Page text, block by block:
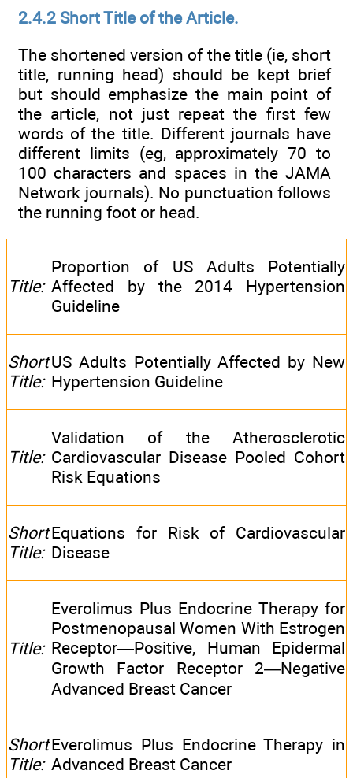
2.4.2 Short Title of the Article.
The shortened version of the title (ie, short
title, running head) should be kept brief
but should emphasize the main point of
the article, not just repeat the first few
words of the title. Different journals have
different limits (eg, approximately 70 to
100 characters and spaces in the JAMA
Network journals). No punctuation follows
the running foot or head.
Title:
Proportion of US Adults Potentially
Affected by the 2014 Hypertension
Guideline
Short
Title:
US Adults Potentially Affected by New
Hypertension Guideline
Title:
Validation of the Atherosclerotic
Cardiovascular Disease Pooled Cohort
Risk Equations
Short
Title:
Equations for Risk of Cardiovascular
Disease
Title:
Everolimus Plus Endocrine Therapy for
Postmenopausal Women With Estrogen
Receptor—Positive, Human Epidermal
Growth Factor Receptor 2—Negative
Advanced Breast Cancer
Short
Title:
Everolimus Plus Endocrine Therapy in
Advanced Breast Cancer